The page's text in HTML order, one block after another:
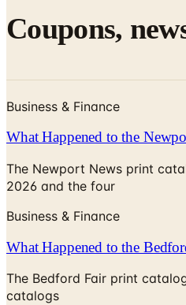
Coupons,
Business & Finance
What Happened to the
The Newport News print
2026 and the four
Business & Finance
What Happened to the
The Bedford Fair print
catalogs